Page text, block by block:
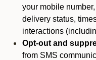
your mobile
delivery status,
interactions
Opt-out and
from SMS